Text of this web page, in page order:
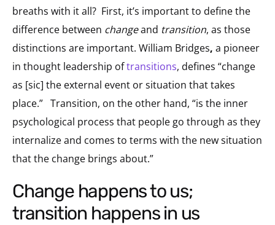
breaths with it all? First, it’s important to define the
difference between changeand transition, as those
distinctions are important. William Bridges, a pioneer
in thought leadership oftransitions, defines “change
as [sic] the external event or situation that takes
place.” Transition, on the other hand, “is the inner
psychological process that people go through as they
internalize and comes to terms with the new situation
that the change brings about.”
change happens to us;
transition happens in us